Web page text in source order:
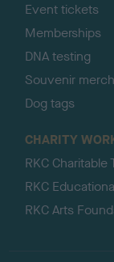
Event tickets
Memberships
DNA testing
Souvenir
Dog tags
CHARITY
RKC Charitable
RKC
RKC Arts